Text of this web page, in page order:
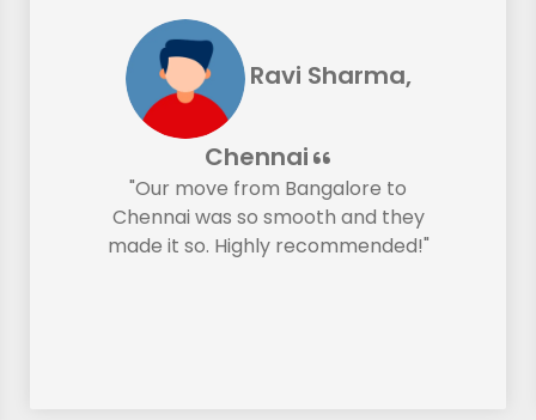
Ravi Sharma,
Chennai
"Our move from Bangalore to
Chennai was so smooth and they
made it so. Highly recommended!"